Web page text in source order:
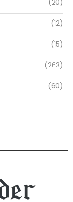
(20)
(12)
(15)
(263)
(60)